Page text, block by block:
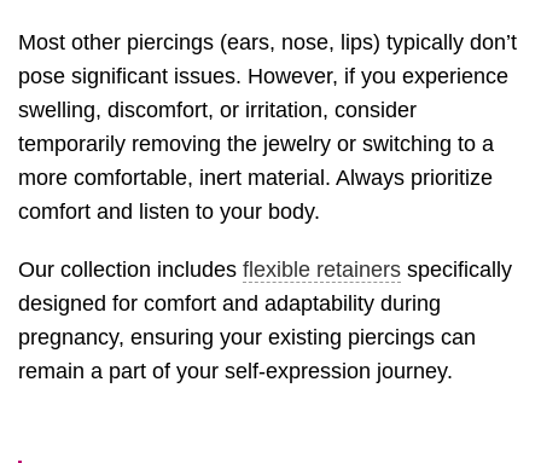
Most other piercings (ears, nose, lips) typically don’t
pose significant issues. However, if you experience
swelling, discomfort, or irritation, consider
temporarily removing the jewelry or switching to a
more comfortable, inert material. Always prioritize
comfort and listen to your body.
Our collection includes flexible retainers specifically
designed for comfort and adaptability during
pregnancy, ensuring your existing piercings can
remain a part of your self-expression journey.